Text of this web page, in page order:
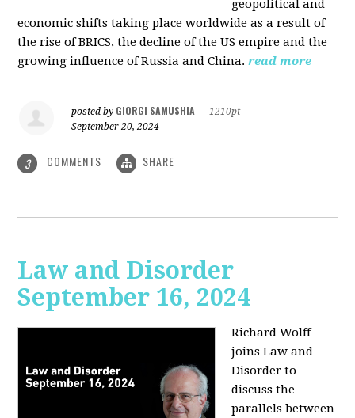
geopolitical and
economic shifts taking place worldwide as a result of
the rise of BRICS, the decline of the US empire and the
growing influence of Russia and China. read more
posted by GIORGI SAMUSHIA
1210pt
September 20, 2024
3 COMMENTS SHARE
Law and Disorder
September 16, 2024
Richard Wolff
joins Law and
Disorder to
discuss the
parallels between